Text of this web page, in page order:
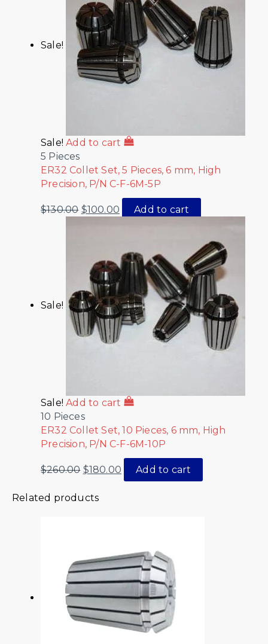
Sale!
Sale! Add to cart
5 Pieces
ER32 Collet Set, 5 Pieces, 6 mm, High
Precision, P/N C-F-6M-5P
$130.00 $100.00 Add to cart
Sale!
Sale! Add to cart
10 Pieces
ER32 Collet Set, 10 Pieces, 6 mm, High
Precision, P/N C-F-6M-10P
$260.00 $180.00 Add to cart
Related products